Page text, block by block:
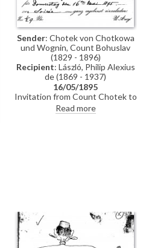
Sender: Chotek von Chotkowa
und Wognin, Count Bohuslav
(1829 - 1896)
Recipient: László, Philip Alexius
de (1869 - 1937)
16/05/1895
Invitation from Count Chotek to
de László to a soirée.
Read more